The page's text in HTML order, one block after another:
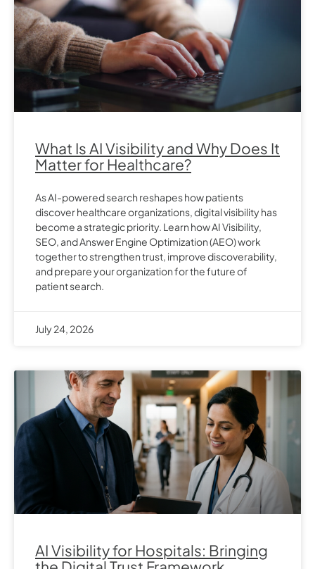
What Is AI Visibility and Why Does It
Matter for Healthcare?
As AI-powered search reshapes how patients
discover healthcare organizations, digital visibility has
become a strategic priority. Learn how AI Visibility,
SEO, and Answer Engine Optimization (AEO) work
together to strengthen trust, improve discoverability,
and prepare your organization for the future of
patient search.
July 24, 2026
AI Visibility for Hospitals: Bringing